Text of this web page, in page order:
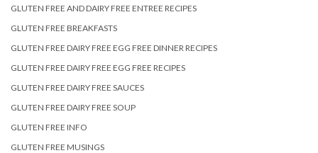
GLUTEN FREE AND DAIRY FREE ENTREE RECIPES
GLUTEN FREE BREAKFASTS
GLUTEN FREE DAIRY FREE EGG FREE DINNER RECIPES
GLUTEN FREE DAIRY FREE EGG FREE RECIPES
GLUTEN FREE DAIRY FREE SAUCES
GLUTEN FREE DAIRY FREE SOUP
GLUTEN FREE INFO
GLUTEN FREE MUSINGS